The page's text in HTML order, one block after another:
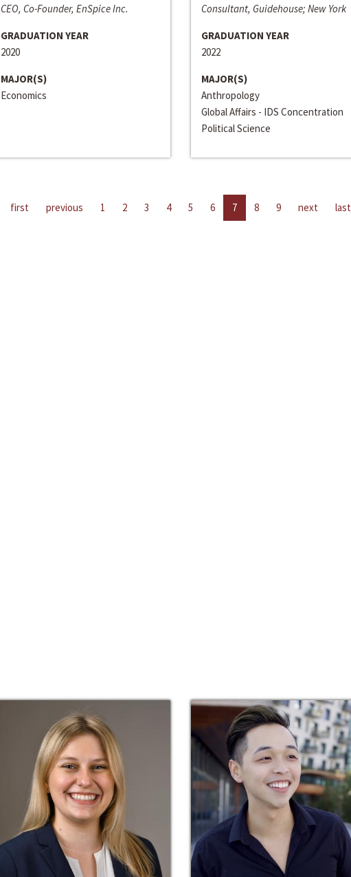
CEO, Co-Founder, EnSpice Inc.
GRADUATION YEAR
2020
MAJOR(S)
Economics
Consultant, Guidehouse; New York
GRADUATION YEAR
2022
MAJOR(S)
Anthropology
Global Affairs - IDS Concentration
Political Science
first previous 1 2 3 4 5 6 7 8 9 next last